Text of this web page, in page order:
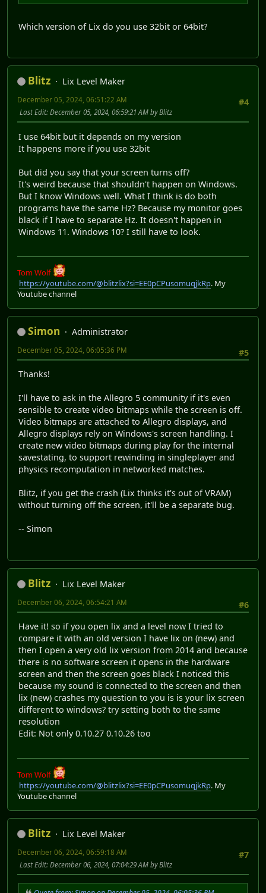
Which version of Lix do you use 32bit or 64bit?
Blitz
Lix Level Maker
#4
December 05, 2024, 06:51:22 AM
Last Edit: December 05, 2024, 06:59:21 AM by Blitz
I use 64bit but it depends on my version
It happens more if you use 32bit
But did you say that your screen turns off?
It's weird because that shouldn't happen on Windows.
But I know Windows well. What I think is do both
programs have the same Hz? Because my monitor goes
black if I have to separate Hz. It doesn't happen in
Windows 11. Windows 10? I still have to look.
Tom Wolf
https://youtube.com/@blitzlix?si=EE0pCPusomuqjkRp. My
Youtube channel
Simon
Administrator
#5
December 05, 2024, 06:05:36 PM
Thanks!
I'll have to ask in the Allegro 5 community if it's even
sensible to create video bitmaps while the screen is off.
Video bitmaps are attached to Allegro displays, and
Allegro displays rely on Windows's screen handling. I
create new video bitmaps during play for the internal
savestating, to support rewinding in singleplayer and
physics recomputation in networked matches.
Blitz, if you get the crash (Lix thinks it's out of VRAM)
without turning off the screen, it'll be a separate bug.
-- Simon
Blitz
Lix Level Maker
#6
December 06, 2024, 06:54:21 AM
Have it! so if you open lix and a level now I tried to
compare it with an old version I have lix on (new) and
then I open a very old lix version from 2014 and because
there is no software screen it opens in the hardware
screen and then the screen goes black I noticed this
because my sound is connected to the screen and then
lix (new) crashes my question to you is is your lix screen
different to windows? try setting both to the same
resolution
Edit: Not only 0.10.27 0.10.26 too
Tom Wolf
https://youtube.com/@blitzlix?si=EE0pCPusomuqjkRp. My
Youtube channel
Blitz
Lix Level Maker
#7
December 06, 2024, 06:59:18 AM
Last Edit: December 06, 2024, 07:04:29 AM by Blitz